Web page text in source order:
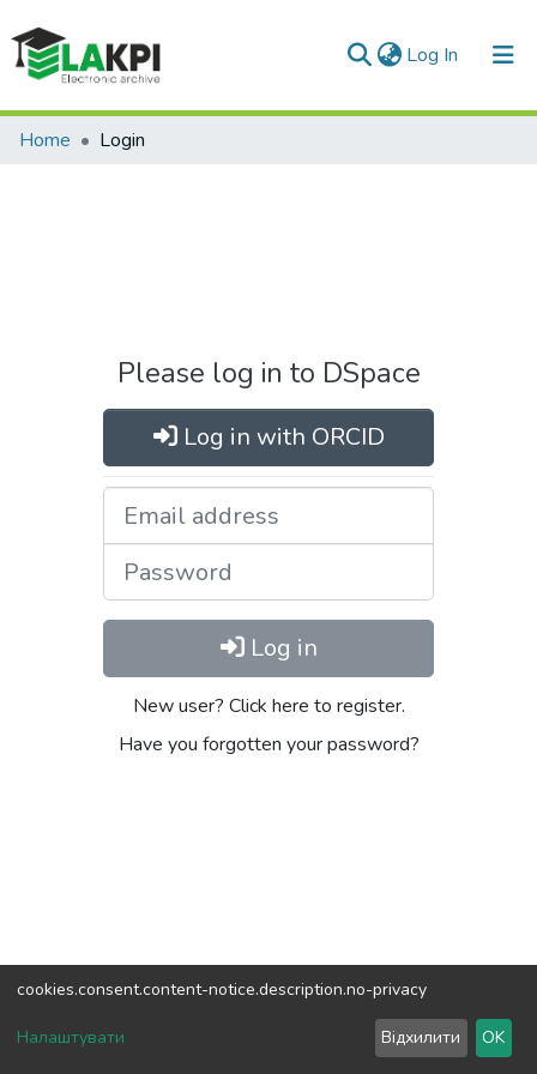
Log In (current)
Home Login
Please log in to DSpace
Log in with ORCID
Log in
New user? Click here to register.
Have you forgotten your password?
DSpace software copyright © 2002-2026LYRASIS
Send Feedback
cookies.consent.content-notice.description.no-privacy
Налаштувати Відхилити OK